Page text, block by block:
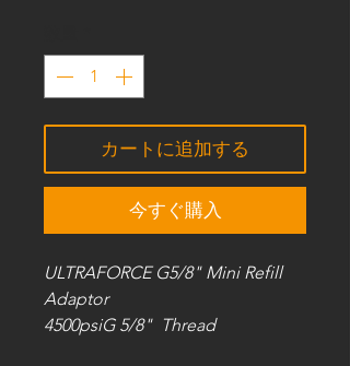
カートに追加する
今すぐ購入
ULTRAFORCE G5/8" Mini Refill
Adaptor
4500psiG 5/8" Thread